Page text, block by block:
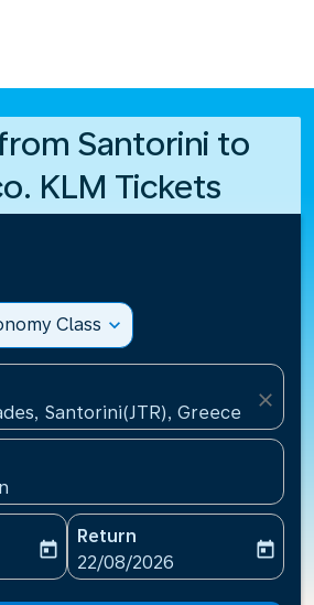
Santorini to
KLM Tickets
Class expand_more
Santorini(JTR), Greece
close
date-aria-label
today
Return
fc-booking-return-date-
22/08/2026
today